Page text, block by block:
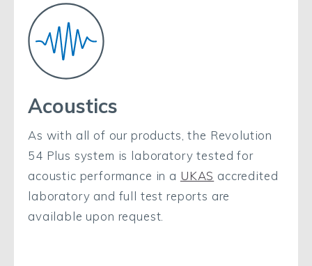
Acoustics
As with all of our products, the Revolution
54 Plus system is laboratory tested for
acoustic performance in a UKAS accredited
laboratory and full test reports are
available upon request.